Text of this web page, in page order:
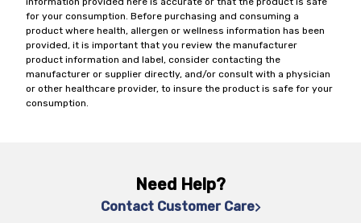
for your consumption. Before purchasing and consuming a
product where health, allergen or wellness information has been
provided, it is important that you review the manufacturer
product information and label, consider contacting the
manufacturer or supplier directly, and/or consult with a physician
or other healthcare provider, to insure the product is safe for your
consumption.
Need Help?
Contact Customer Care